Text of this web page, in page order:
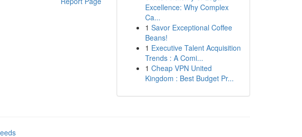
Excellence: Why Complex
Ca...
1 Savor Exceptional Coffee
Beans!
1 Executive Talent Acquisition
Trends : A Comi...
1 Cheap VPN United
Kingdom : Best Budget Pr...